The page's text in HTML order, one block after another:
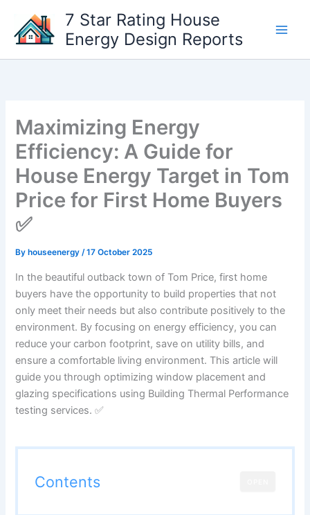
content
7 Star Rating House
Energy Design Reports
Maximizing Energy
Efficiency: A Guide for
House Energy Target in Tom
Price for First Home Buyers
✅
By houseenergy/17 October 2025
In the beautiful outback town of Tom Price, first home
buyers have the opportunity to build properties that not
only meet their needs but also contribute positively to the
environment. By focusing on energy efficiency, you can
reduce your carbon footprint, save on utility bills, and
ensure a comfortable living environment. This article will
guide you through optimizing window placement and
glazing specifications using Building Thermal Performance
testing services. ✅
Contents